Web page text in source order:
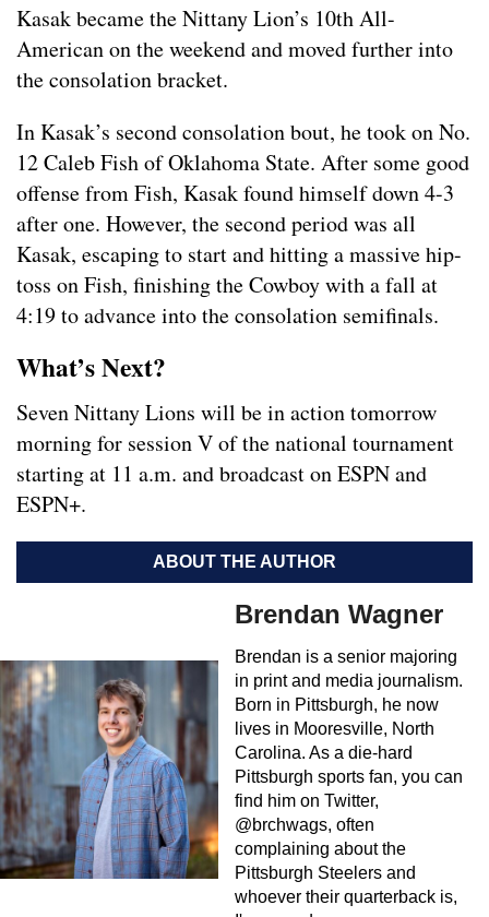
Kasak became the Nittany Lion’s 10th All-
American on the weekend and moved further into
the consolation bracket.
In Kasak’s second consolation bout, he took on No.
12 Caleb Fish of Oklahoma State. After some good
offense from Fish, Kasak found himself down 4-3
after one. However, the second period was all
Kasak, escaping to start and hitting a massive hip-
toss on Fish, finishing the Cowboy with a fall at
4:19 to advance into the consolation semifinals.
What’s Next?
Seven Nittany Lions will be in action tomorrow
morning for session V of the national tournament
starting at 11 a.m. and broadcast on ESPN and
ESPN+.
ABOUT THE AUTHOR
Brendan Wagner
Brendan is a senior majoring
in print and media journalism.
Born in Pittsburgh, he now
lives in Mooresville, North
Carolina. As a die-hard
Pittsburgh sports fan, you can
find him on Twitter,
@brchwags, often
complaining about the
Pittsburgh Steelers and
whoever their quarterback is,